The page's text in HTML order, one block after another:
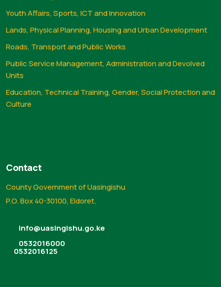
Youth Affairs, Sports, ICT and Innovation
Lands, Physical Planning, Housing and Urban Development
Roads, Transport and Public Works
Public Service Management, Administration and Devolved
Units
Education, Technical Training, Gender, Social Protection and
Culture
Contact
County Government of Uasingishu
P.O. Box 40-30100, Eldoret.
info@uasingishu.go.ke
0532016000
0532016125